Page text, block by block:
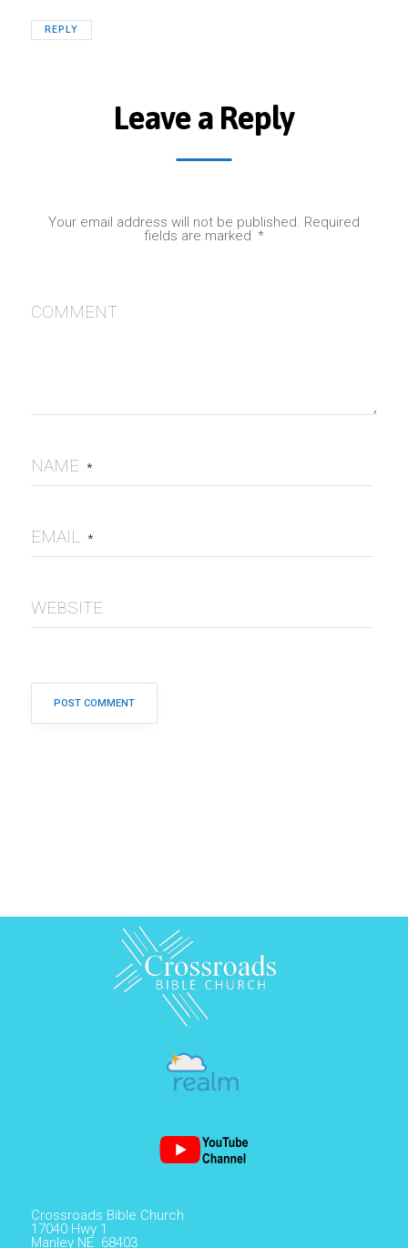
REPLY
Leave a Reply
Your email address will not be published. Required
fields are marked *
COMMENT
NAME *
EMAIL *
WEBSITE
Crossroads Bible Church
17040 Hwy 1
Manley NE 68403